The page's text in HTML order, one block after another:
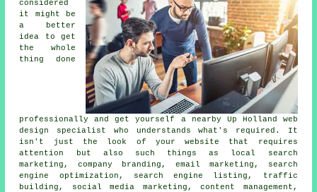
considered
it might be
a better
idea to get
the whole
thing done
professionally and get yourself a nearby Up Holland web
design specialist who understands what's required. It
isn't just the look of your website that requires
attention but also such things as local search
marketing, company branding, email marketing, search
engine optimization, search engine listing, traffic
building, social media marketing, content management,